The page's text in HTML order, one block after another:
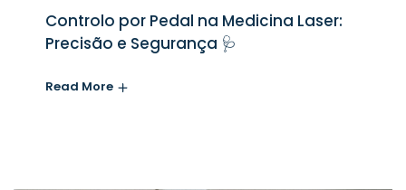
Controlo por Pedal na Medicina Laser:
Precisão e Segurança 🩺
Read More